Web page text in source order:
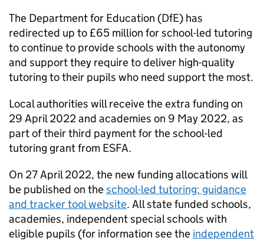
The Department for Education (DfE) has
redirected up to £65 million for school-led tutoring
to continue to provide schools with the autonomy
and support they require to deliver high-quality
tutoring to their pupils who need support the most.
Local authorities will receive the extra funding on
29 April 2022 and academies on 9 May 2022, as
part of their third payment for the school-led
tutoring grant from ESFA.
On 27 April 2022, the new funding allocations will
be published on theschool-led tutoring: guidance
and tracker tool website. All state funded schools,
academies, independent special schools with
eligible pupils (for information see the independent